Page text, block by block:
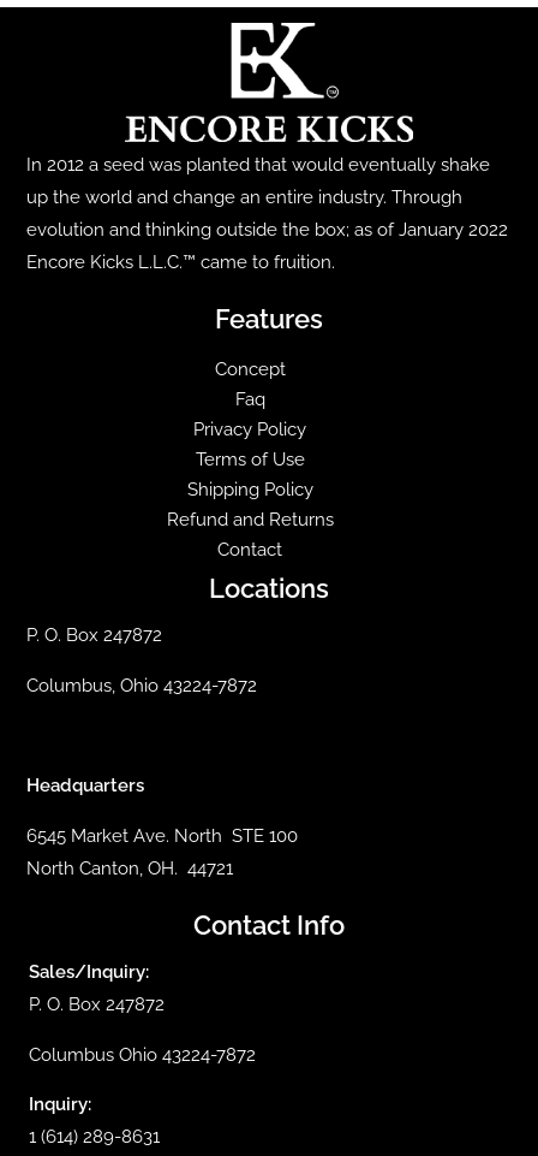
options
may
be
chosen
on
the
product
In 2012 a seed was planted that would eventually shake
up the world and change an entire industry. Through
evolution and thinking outside the box; as of January 2022
Encore Kicks L.L.C.™ came to fruition.
Features
Concept
Faq
Privacy Policy
Terms of Use
Shipping Policy
Refund and Returns
Contact
Locations
P. O. Box 247872
Columbus, Ohio 43224-7872
Headquarters
6545 Market Ave. North STE 100
North Canton, OH. 44721
Contact Info
Sales/Inquiry:
P. O. Box 247872
Columbus Ohio 43224-7872
Inquiry:
1 (614) 289-8631